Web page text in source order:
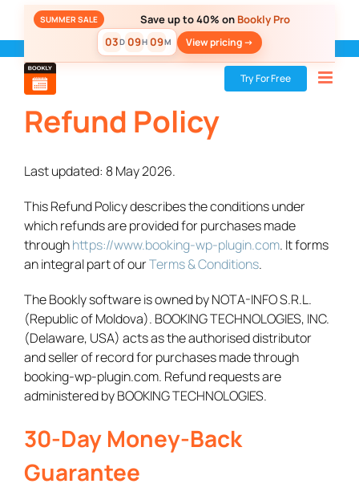
SUMMER SALE Save up to 40% on Bookly Pro
03D 09H 09M View pricing ->
Try For Free
Refund Policy
Refund Policy
Last updated: 8 May 2026.
This Refund Policy describes the conditions under
which refunds are provided for purchases made
throughhttps://www.booking-wp-plugin.com. It forms
an integral part of ourTerms & Conditions.
The Bookly software is owned by NOTA-INFO S.R.L.
(Republic of Moldova). BOOKING TECHNOLOGIES, INC.
(Delaware, USA) acts as the authorised distributor
and seller of record for purchases made through
booking-wp-plugin.com. Refund requests are
administered by BOOKING TECHNOLOGIES.
30-Day Money-Back
Guarantee